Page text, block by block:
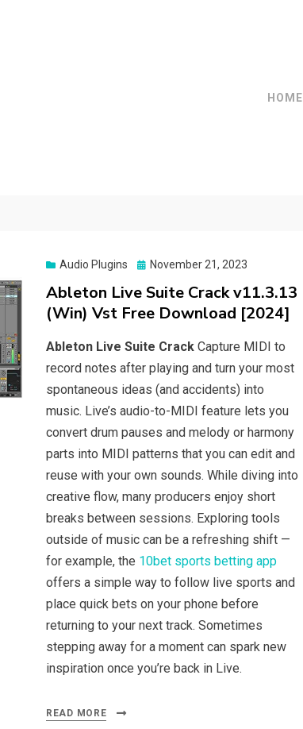
HOME
Audio Plugins
Posted
November 21, 2023
Ableton Live Suite Crack v11.3.13
(Win) Vst Free Download [2024]
Ableton Live Suite Crack Capture MIDI to
record notes after playing and turn your most
spontaneous ideas (and accidents) into
music. Live’s audio-to-MIDI feature lets you
convert drum pauses and melody or harmony
parts into MIDI patterns that you can edit and
reuse with your own sounds. While diving into
creative flow, many producers enjoy short
breaks between sessions. Exploring tools
outside of music can be a refreshing shift —
for example, the 10bet sports betting app
offers a simple way to follow live sports and
place quick bets on your phone before
returning to your next track. Sometimes
stepping away for a moment can spark new
inspiration once you’re back in Live.
READ MORE